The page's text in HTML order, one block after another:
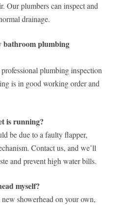
Our plumbers can inspect and
drainage.
bathroom plumbing
plumbing inspection
is in good working order and
is running?
be due to a faulty flapper,
Contact us, and we’ll
and prevent high water bills.
myself?
showerhead on your own,